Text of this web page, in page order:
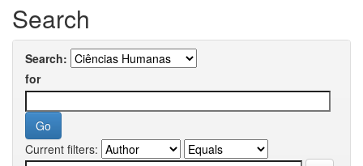
Search
Search:
for
Current filters: